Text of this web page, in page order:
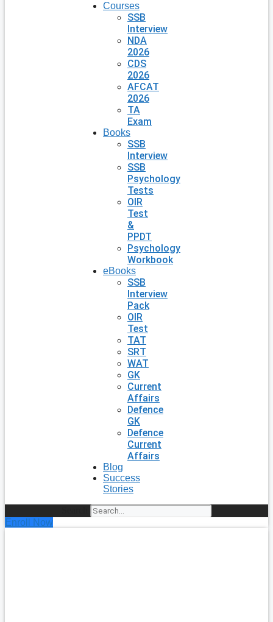
Courses
SSB
Interview
NDA
2026
CDS
2026
AFCAT
2026
TA
Exam
Books
SSB
Interview
SSB
Psychology
Tests
OIR
Test
&
PPDT
Psychology
Workbook
eBooks
SSB
Interview
Pack
OIR
Test
TAT
SRT
WAT
GK
Current
Affairs
Defence
GK
Defence
Current
Affairs
Blog
Success
Stories
Enroll Now